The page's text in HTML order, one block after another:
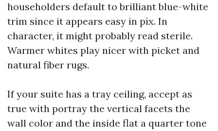
householders default to brilliant blue-white
trim since it appears easy in pix. In
character, it might probably read sterile.
Warmer whites play nicer with picket and
natural fiber rugs.
If your suite has a tray ceiling, accept as
true with portray the vertical facets the
wall color and the inside flat a quarter tone